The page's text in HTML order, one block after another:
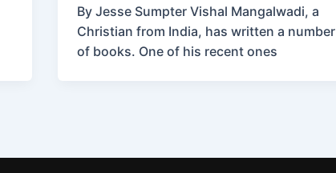
By Jesse Sumpter Vishal Mangalwadi, a
Christian from India, has written a number
of books. One of his recent ones